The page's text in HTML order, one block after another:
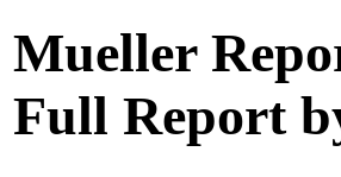
Mueller
Full Report